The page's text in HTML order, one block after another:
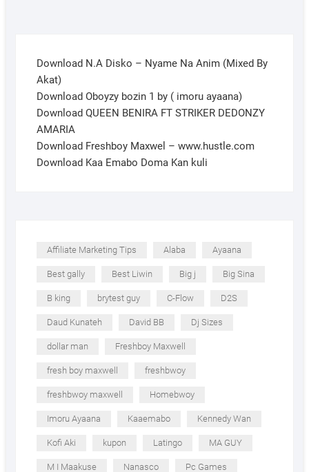
Download N.A Disko – Nyame Na Anim (Mixed By
Akat)
Download Oboyzy bozin 1 by ( imoru ayaana)
Download QUEEN BENIRA FT STRIKER DEDONZY
AMARIA
Download Freshboy Maxwel – www.hustle.com
Download Kaa Emabo Doma Kan kuli
Affiliate Marketing Tips Alaba Ayaana
Best gally Best Liwin Big j Big Sina
B king brytest guy C-Flow D2S
Daud Kunateh David BB Dj Sizes
dollar man Freshboy Maxwell
fresh boy maxwell freshbwoy
freshbwoy maxwell Homebwoy
Imoru Ayaana Kaaemabo Kennedy Wan
Kofi Aki kupon Latingo MA GUY
M I Maakuse Nanasco Pc Games